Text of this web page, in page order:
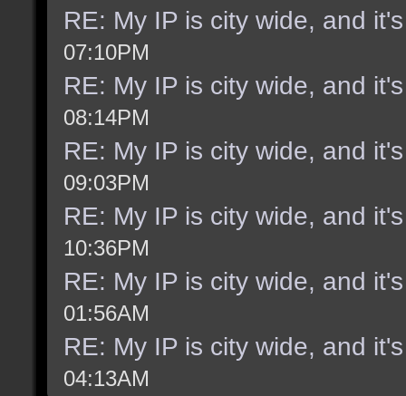
RE: My IP is city wide, and
07:10PM
RE: My IP is city wide, and
08:14PM
RE: My IP is city wide, and
09:03PM
RE: My IP is city wide, and
10:36PM
RE: My IP is city wide, and
01:56AM
RE: My IP is city wide, and
04:13AM